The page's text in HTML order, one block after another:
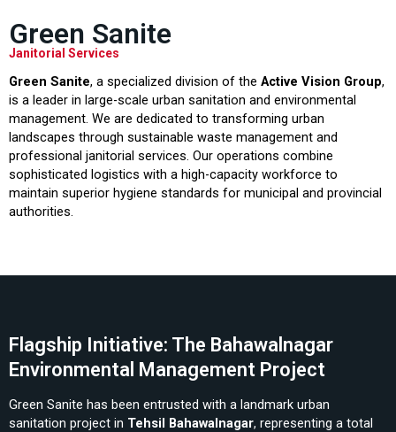
Green Sanite
Janitorial Services
Green Sanite, a specialized division of the Active Vision Group,
is a leader in large-scale urban sanitation and environmental
management. We are dedicated to transforming urban
landscapes through sustainable waste management and
professional janitorial services. Our operations combine
sophisticated logistics with a high-capacity workforce to
maintain superior hygiene standards for municipal and provincial
authorities.
Flagship Initiative: The Bahawalnagar
Environmental Management Project
Green Sanite has been entrusted with a landmark urban
sanitation project in Tehsil Bahawalnagar, representing a total